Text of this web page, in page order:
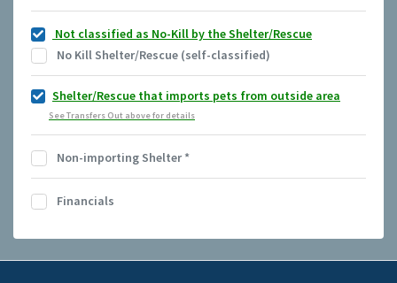
Not classified as No-Kill by the Shelter/Rescue
No Kill Shelter/Rescue (self-classified)
Shelter/Rescue that imports pets from outside area
See Transfers Out above for details
Non-importing Shelter*
Financials